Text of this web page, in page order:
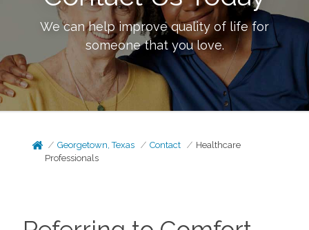
We can help improve quality of life for
someone that you love.
Georgetown, Texas Contact
Healthcare
Professionals